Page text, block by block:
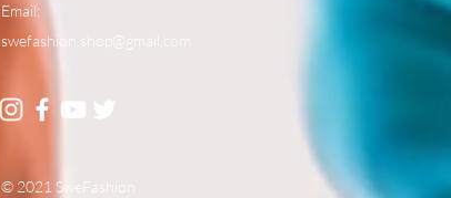
Email:
swefashion.shop@gmail.com
© 2021 SweFashion